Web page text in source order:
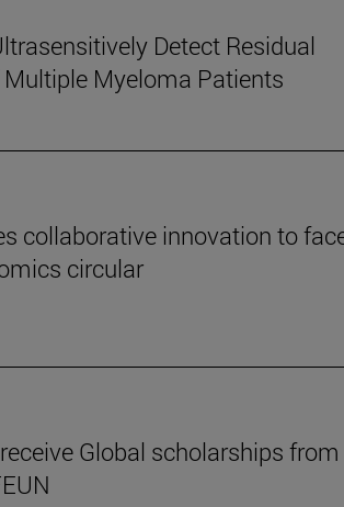
Detect Residual
Myeloma Patients
collaborative innovation to
circular
Global scholarships from